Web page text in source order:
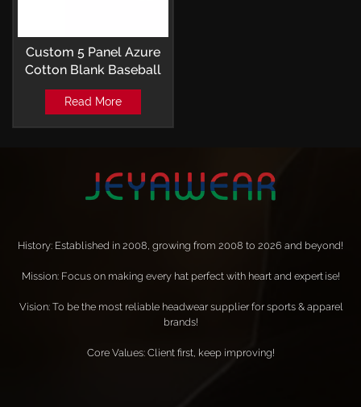
Custom 5 Panel Azure
Cotton Blank Baseball
Cap
Read More
History: Established in 2008, growing from 2008 to 2026 and beyond!
Mission: Focus on making every hat perfect with heart and expertise!
Vision: To be the most reliable headwear supplier for sports & apparel
brands!
Core Values: Client first, keep improving!